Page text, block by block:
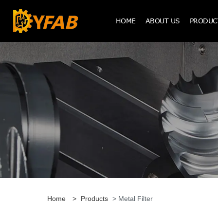
HOME ABOUT US
Home > Products > Metal Filter